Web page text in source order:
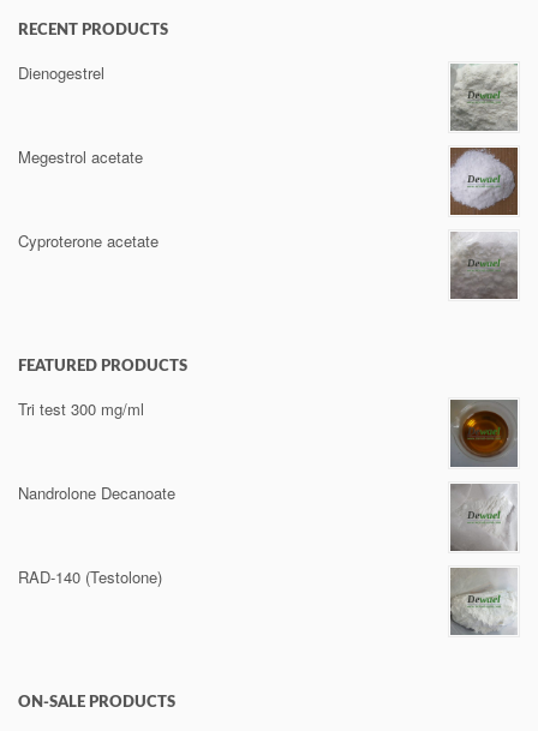
RECENT PRODUCTS
Dienogestrel
Megestrol acetate
Cyproterone acetate
FEATURED PRODUCTS
Tri test 300 mg/ml
Nandrolone Decanoate
RAD-140 (Testolone)
ON-SALE PRODUCTS